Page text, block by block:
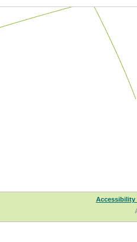
Accessibility